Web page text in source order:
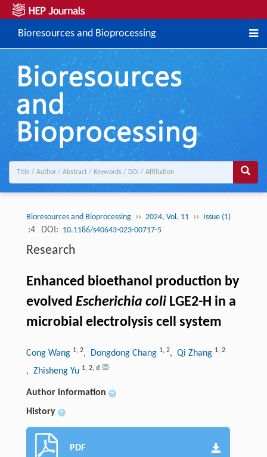
Bioresources and Bioprocessing
Bioresources and Bioprocessing ›› 2024, Vol. 11 ›› Issue (1)
:4 DOI: 10.1186/s40643-023-00717-5
Research
Enhanced bioethanol production by
evolved Escherichia coliLGE2-H in a
microbial electrolysis cell system
Cong Wang 1, 2, Dongdong Chang 1, 2, Qi Zhang 1, 2
, Zhisheng Yu 1, 2, d
Author information +
History +
PDF